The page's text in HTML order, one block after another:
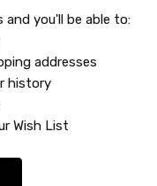
you'll be able to:
addresses
history
Wish List